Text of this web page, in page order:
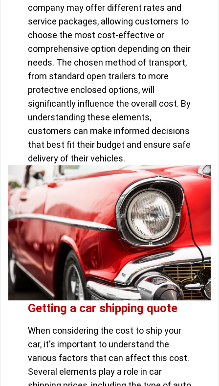
company may offer different rates and
service packages, allowing customers to
choose the most cost-effective or
comprehensive option depending on their
needs. The chosen method of transport,
from standard open trailers to more
protective enclosed options, will
significantly influence the overall cost. By
understanding these elements,
customers can make informed decisions
that best fit their budget and ensure safe
delivery of their vehicles.
Getting a car shipping quote
When considering the cost to ship your
car, it's important to understand the
various factors that can affect this cost.
Several elements play a role in car